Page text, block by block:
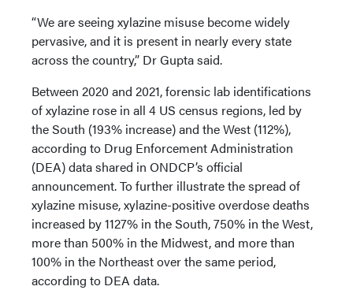
“We are seeing xylazine misuse become widely
pervasive, and it is present in nearly every state
across the country,” Dr Gupta said.
Between 2020 and 2021, forensic lab identifications
of xylazine rose in all 4 US census regions, led by
the South (193% increase) and the West (112%),
according to Drug Enforcement Administration
(DEA) data shared in ONDCP’s official
announcement. To further illustrate the spread of
xylazine misuse, xylazine-positive overdose deaths
increased by 1127% in the South, 750% in the West,
more than 500% in the Midwest, and more than
100% in the Northeast over the same period,
according to DEA data.